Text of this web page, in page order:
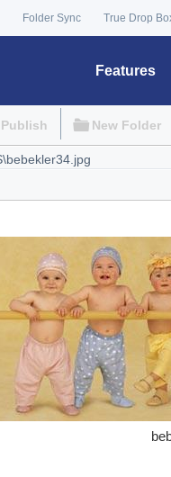
Folder Sync True Drop
Features
Publish New Folder